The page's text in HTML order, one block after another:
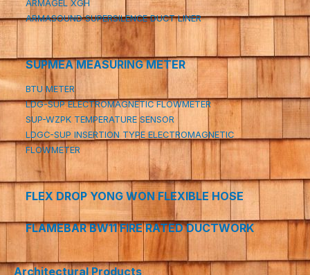
ARMAGEL XGH
ARMASOUND SUPERSILENCE DUCT LINER
SUPMEA MEASURING METER
BTU METER
LDG-SUP ELECTROMAGNETIC FLOWMETER
SUP-WZPK TEMPERATURE SENSOR
LDGC-SUP INSERTION TYPE ELECTROMAGNETIC
FLOWMETER
FLEX DROP YONG WON FLEXIBLE HOSE
FLAMEBAR BW11 FIRE RATED DUCTWORK
Architectural Products